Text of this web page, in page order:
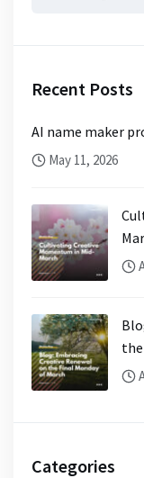
Recent Posts
AI name maker
May 11, 2026
Categories